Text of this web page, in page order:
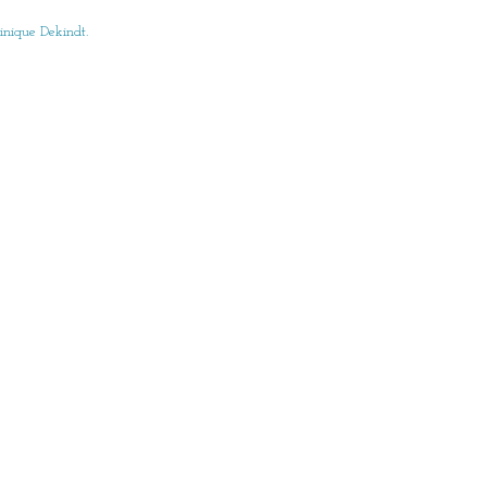
Dekindt.